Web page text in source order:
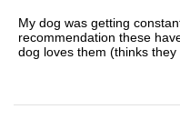
My dog was getting
recommendation these
dog loves them (thinks